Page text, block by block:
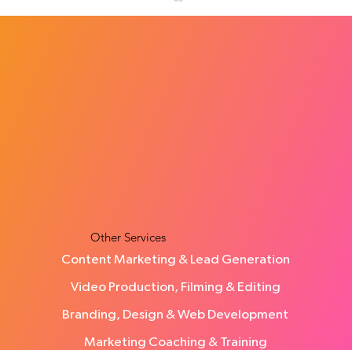
Other Services
Content Marketing & Lead Generation
Video Production, Filming & Editing
Branding, Design & Web Development
Marketing Coaching & Training